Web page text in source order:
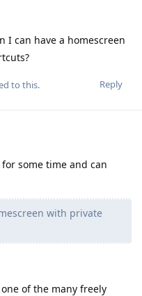
I can have a homescreen
Reply
to this.
some time and can
with private
one of the many freely